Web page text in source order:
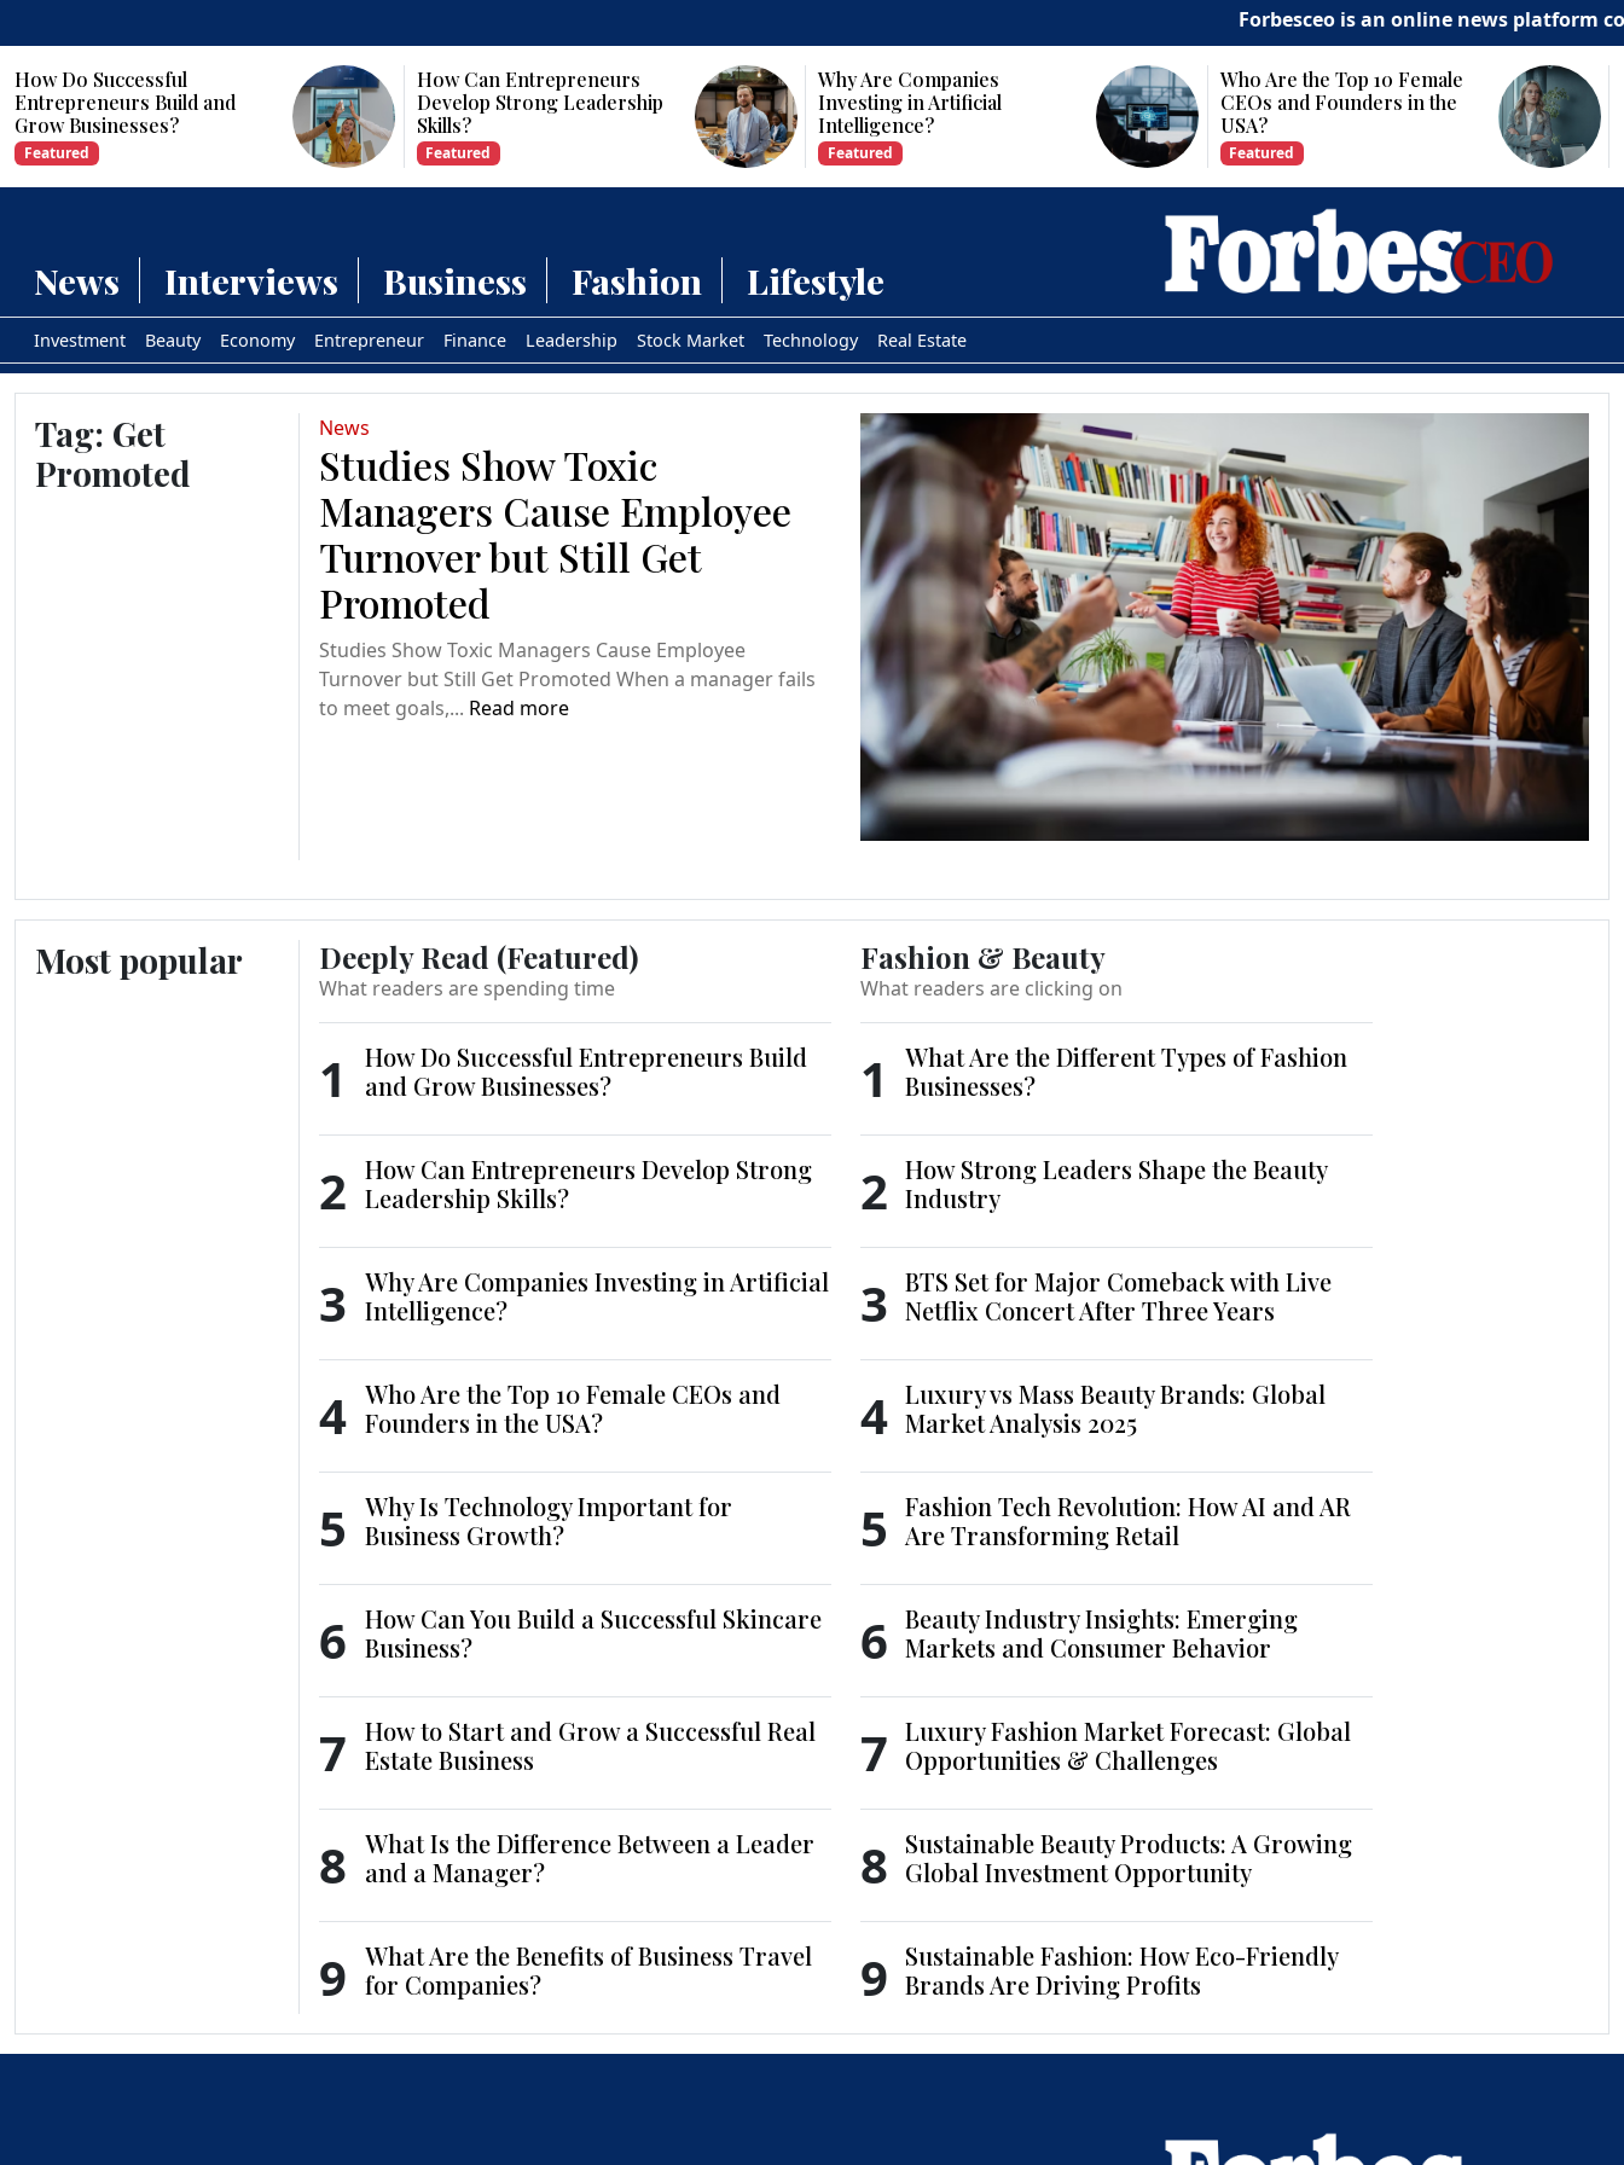
Forbesceo is an online news platform
Build and
How Can Entrepreneurs
Develop Strong Leadership
Skills?
Featured
Why Are Companies
Investing in Artificial
Intelligence?
Featured
Who Are the Top 10 Female
CEOs and Founders in the
USA?
Featured
Why Is
Important
Growth?
Featured
News Interviews Business Fashion Lifestyle
Investment Beauty Economy Entrepreneur Finance Leadership Stock Market Technology Real Estate
Tag: Get
Promoted
News
Studies Show Toxic
Managers Cause Employee
Turnover but Still Get
Promoted
Studies Show Toxic Managers Cause Employee
Turnover but Still Get Promoted When a manager fails
to meet goals,... Read more
Most popular Deeply Read (Featured)
What readers are spending time
1
How Do Successful Entrepreneurs Build
and Grow Businesses?
2 How Can Entrepreneurs Develop Strong
Leadership Skills?
3 Why Are Companies Investing in Artificial
Intelligence?
4 Who Are the Top 10 Female CEOs and
Founders in the USA?
5
Why Is Technology Important for
Business Growth?
6 How Can You Build a Successful Skincare
Business?
7 How to Start and Grow a Successful Real
Estate Business
8 What Is the Difference Between a Leader
and a Manager?
9 What Are the Benefits of Business Travel
for Companies?
Fashion & Beauty
What readers are clicking on
1
What Are the Different Types of Fashion
Businesses?
2 How Strong Leaders Shape the Beauty
Industry
3 BTS Set for Major Comeback with Live
Netflix Concert After Three Years
4 Luxury vs Mass Beauty Brands: Global
Market Analysis 2025
5
Fashion Tech Revolution: How AI and AR
Are Transforming Retail
6 Beauty Industry Insights: Emerging
Markets and Consumer Behavior
7 Luxury Fashion Market Forecast: Global
Opportunities & Challenges
8 Sustainable Beauty Products: A Growing
Global Investment Opportunity
9 Sustainable Fashion: How Eco-Friendly
Brands Are Driving Profits